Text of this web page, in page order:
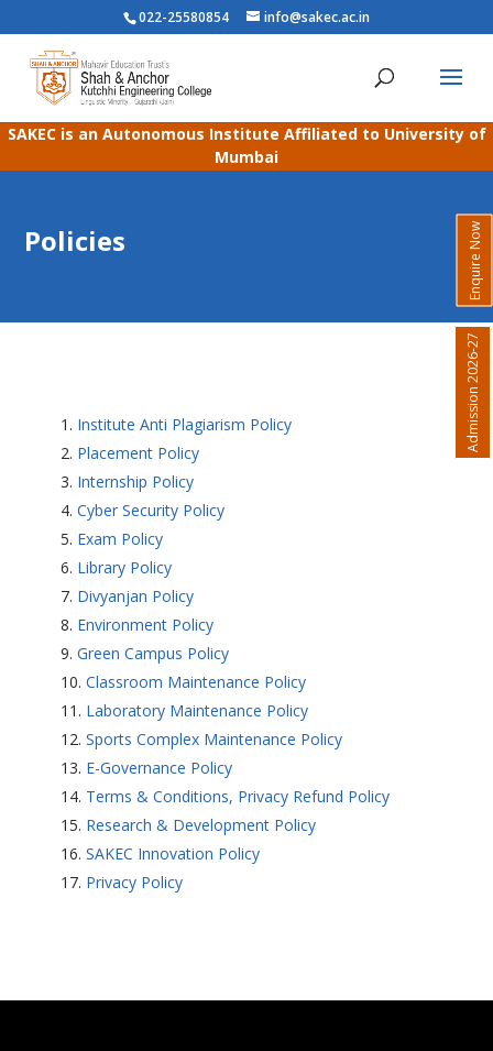
022-25580854 info@sakec.ac.in
SAKEC is an Autonomous Institute Affiliated to University of
Mumbai
Policies
Institute Anti Plagiarism Policy
Placement Policy
Internship Policy
Cyber Security Policy
Exam Policy
Library Policy
Divyanjan Policy
Environment Policy
Green Campus Policy
Classroom Maintenance Policy
Laboratory Maintenance Policy
Sports Complex Maintenance Policy
E-Governance Policy
Terms & Conditions, Privacy Refund Policy
Research & Development Policy
SAKEC Innovation Policy
Privacy Policy
Enquire Now
Admission 2026-27